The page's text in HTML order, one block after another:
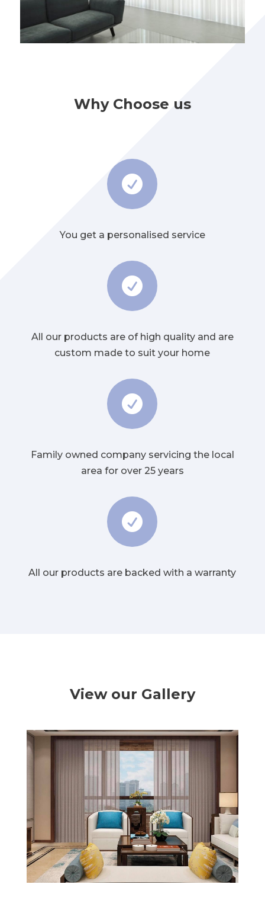
Why Choose us

You get a personalised service

All our products are of high quality and are
custom made to suit your home

Family owned company servicing the local
area for over 25 years

All our products are backed with a warranty
View our Gallery